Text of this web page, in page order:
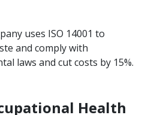
uses ISO 14001 to
and comply with
laws and cut costs by 15%.
Health